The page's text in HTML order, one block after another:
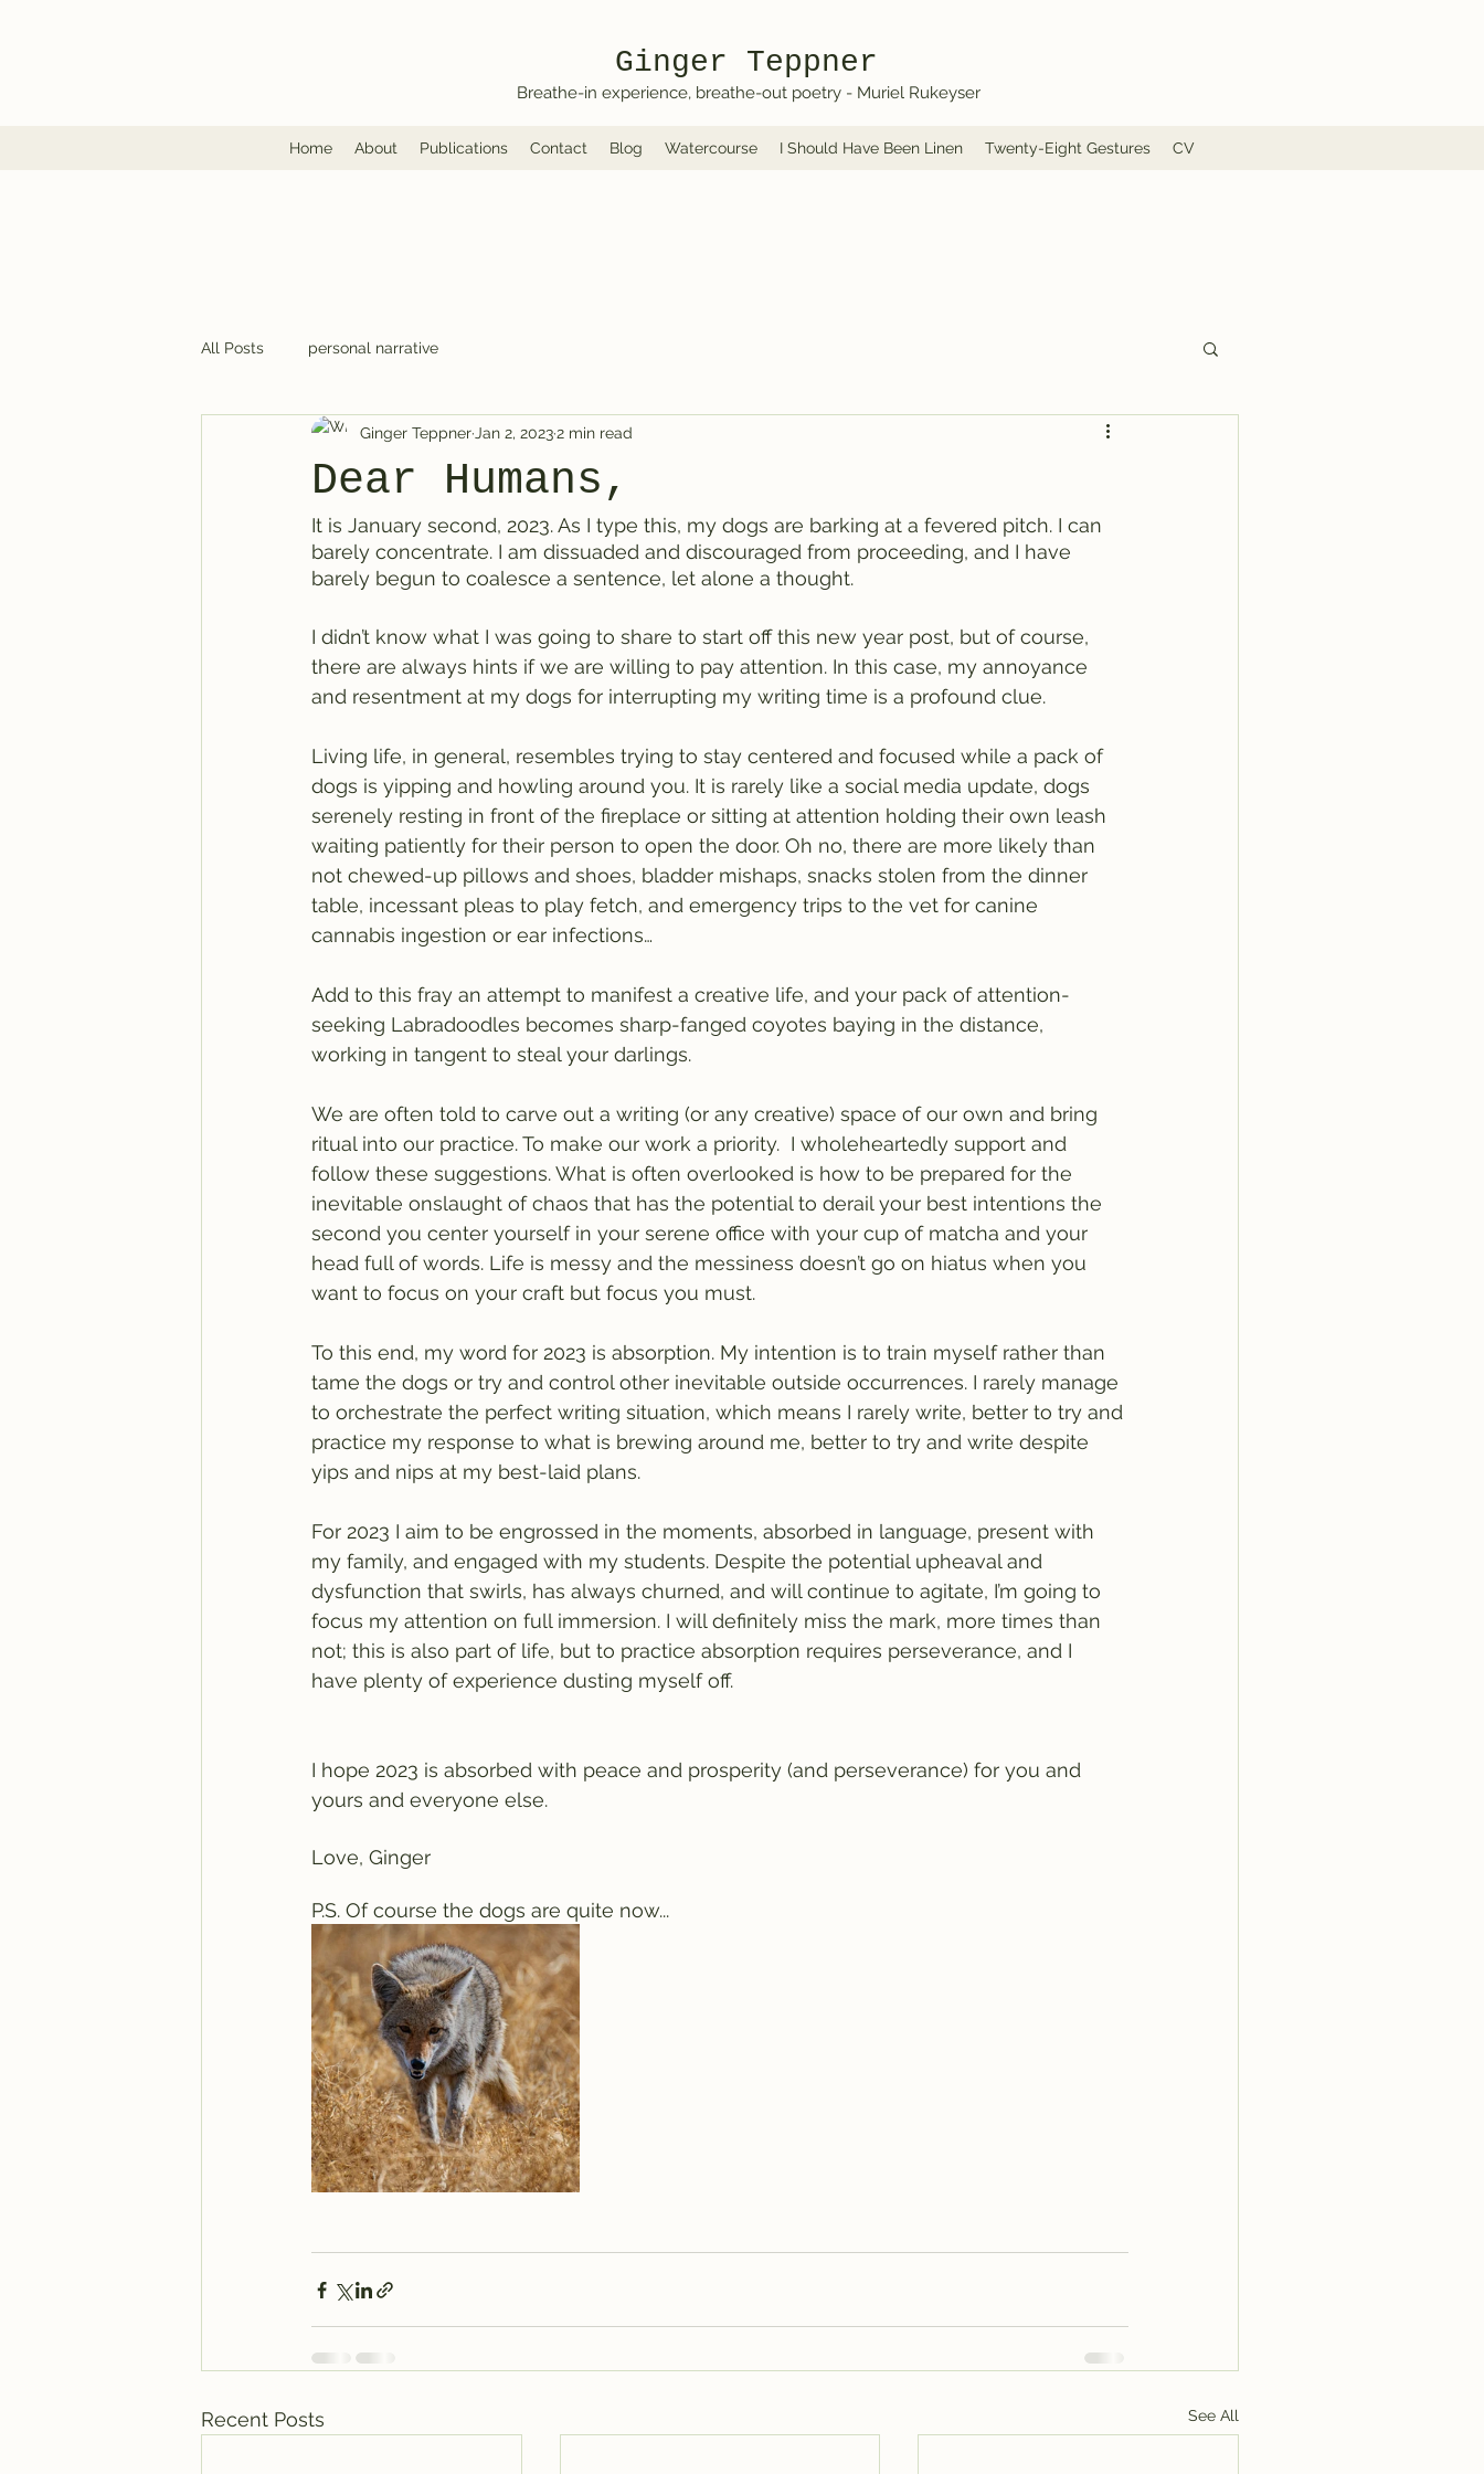
Ginger Teppner
Breathe-in experience, breathe-out poetry - Muriel Rukeyser
Home About Publications Contact Blog Watercourse I Should Have Been Linen Twenty-Eight Gestures CV
All Posts personal narrative
Dear Humans,
Ginger Teppner Jan 2, 20232 min read
It is January second, 2023. As I type this, my dogs are barking at a fevered pitch. I can
barely concentrate. I am dissuaded and discouraged from proceeding, and I have
barely begun to coalesce a sentence, let alone a thought.
I didn’t know what I was going to share to start off this new year post, but of course,
there are always hints if we are willing to pay attention. In this case, my annoyance
and resentment at my dogs for interrupting my writing time is a profound clue.
Living life, in general, resembles trying to stay centered and focused while a pack of
dogs is yipping and howling around you. It is rarely like a social media update, dogs
serenely resting in front of the fireplace or sitting at attention holding their own leash
waiting patiently for their person to open the door. Oh no, there are more likely than
not chewed-up pillows and shoes, bladder mishaps, snacks stolen from the dinner
table, incessant pleas to play fetch, and emergency trips to the vet for canine
cannabis ingestion or ear infections…
Add to this fray an attempt to manifest a creative life, and your pack of attention-
seeking Labradoodles becomes sharp-fanged coyotes baying in the distance,
working in tangent to steal your darlings.
We are often told to carve out a writing (or any creative) space of our own and bring
ritual into our practice. To make our work a priority.  I wholeheartedly support and
follow these suggestions. What is often overlooked is how to be prepared for the
inevitable onslaught of chaos that has the potential to derail your best intentions the
second you center yourself in your serene office with your cup of matcha and your
head full of words. Life is messy and the messiness doesn’t go on hiatus when you
want to focus on your craft but focus you must.
To this end, my word for 2023 is absorption. My intention is to train myself rather than
tame the dogs or try and control other inevitable outside occurrences. I rarely manage
to orchestrate the perfect writing situation, which means I rarely write, better to try and
practice my response to what is brewing around me, better to try and write despite
yips and nips at my best-laid plans.
For 2023 I aim to be engrossed in the moments, absorbed in language, present with
my family, and engaged with my students. Despite the potential upheaval and
dysfunction that swirls, has always churned, and will continue to agitate, I’m going to
focus my attention on full immersion. I will definitely miss the mark, more times than
not; this is also part of life, but to practice absorption requires perseverance, and I
have plenty of experience dusting myself off.
I hope 2023 is absorbed with peace and prosperity (and perseverance) for you and
yours and everyone else.
Love, Ginger
P.S. Of course the dogs are quite now...
Recent Posts See All